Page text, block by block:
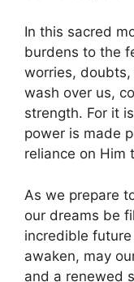
In this sacred
burdens to the
worries,
wash over us,
strength. For it
power is made
reliance on Him
As we prepare
our dreams be
incredible
awaken, may
and a renewed